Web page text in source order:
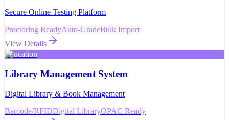
Secure Online Testing Platform
Proctoring ReadyAuto-GradeBulk Import
View Details
Education
Library Management System
Digital Library & Book Management
Barcode/RFIDDigital LibraryOPAC Ready